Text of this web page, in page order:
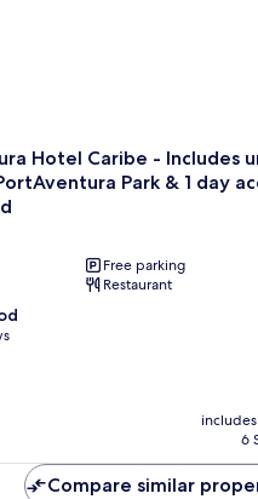
Hotel Caribe - Includes
Park & 1 day
Free parking
Restaurant
6
Compare similar